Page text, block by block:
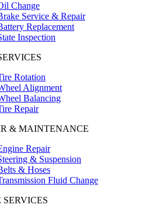
Change
Service & Repair
Replacement
Inspection
Rotation
Alignment
Balancing
Repair
& MAINTENANCE
Repair
& Suspension
& Hoses
Fluid Change
SERVICES